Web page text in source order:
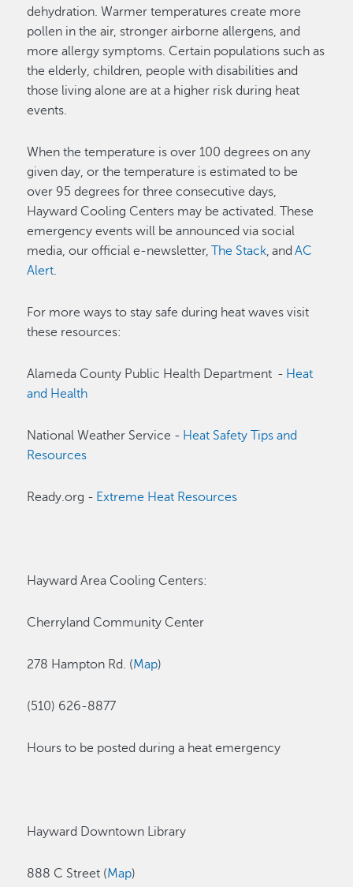
dehydration. Warmer temperatures create more
pollen in the air, stronger airborne allergens, and
more allergy symptoms. Certain populations such as
the elderly, children, people with disabilities and
those living alone are at a higher risk during heat
events.
When the temperature is over 100 degrees on any
given day, or the temperature is estimated to be
over 95 degrees for three consecutive days,
Hayward Cooling Centers may be activated. These
emergency events will be announced via social
media, our official e-newsletter,The Stack, andAC
Alert.
For more ways to stay safe during heat waves visit
these resources:
Alameda County Public Health Department - Heat
and Health
National Weather Service - Heat Safety Tips and
Resources
Ready.org - Extreme Heat Resources
Hayward Area Cooling Centers:
Cherryland Community Center
278 Hampton Rd. (Map)
(510) 626-8877
Hours to be posted during a heat emergency
Hayward Downtown Library
888 C Street (Map)